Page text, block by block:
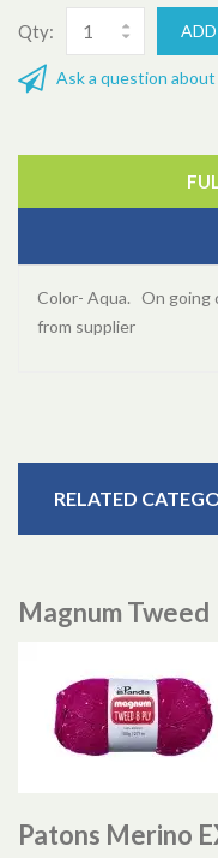
Qty:
Ask a question
Color- Aqua. On going
from supplier
RELATED
Magnum Tweed
Patons Merino